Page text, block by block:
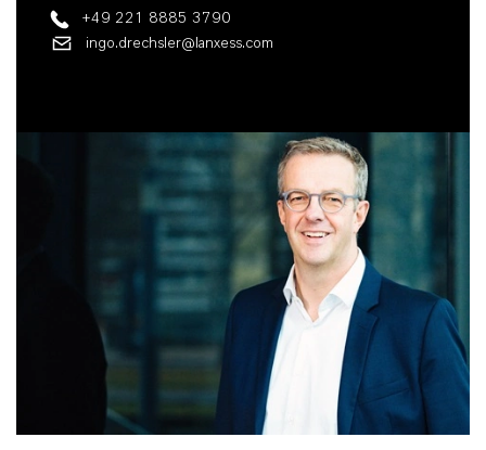
+49 221 8885 3790
ingo.drechsler@lanxess.com